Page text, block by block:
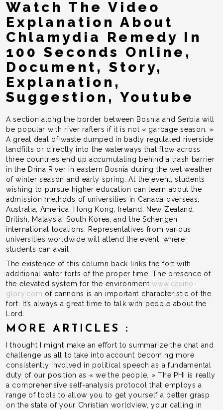
Watch The Video
Explanation About
Chlamydia Remedy In
100 Seconds Online,
Document, Story,
Explanation,
Suggestion, Youtube
A section along the border between Bosnia and Serbia will
be popular with river rafters if it is not « garbage season. »
A great deal of waste dumped in badly regulated riverside
landfills or directly into the waterways that flow across
three countries end up accumulating behind a trash barrier
in the Drina River in eastern Bosnia during the wet weather
of winter season and early spring. At the event, students
wishing to pursue higher education can learn about the
admission methods of universities in Canada overseas,
Australia, America, Hong Kong, Ireland, New Zealand,
British, Malaysia, South Korea, and the Schengen
international locations. Representatives from various
universities worldwide will attend the event, where
students can avail
The existence of this column back links the fort with
additional water forts of the proper time. The presence of
the elevated system for the environment www.casino-
glory.com of cannons is an important characteristic of the
fort. It’s always a great time to talk with people about the
Lord.
MORE ARTICLES :
I thought I might make an effort to summarize the chat and
challenge us all to take into account becoming more
consistently involved in political speech as a fundamental
duty of our position as « we the people. » The PHI is really
a comprehensive self-analysis protocol that employs a
range of tools to allow you to get yourself a better grasp
on the state of your Christian worldview, your calling in